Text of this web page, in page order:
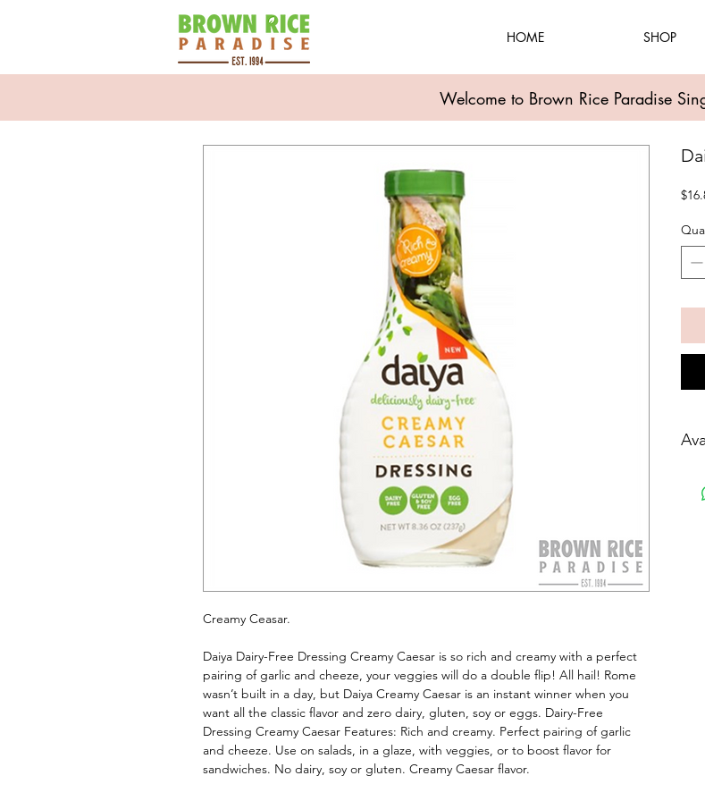
HOME SHOP
Welcome to Brown Rice Paradise
Creamy Ceasar.
Daiya Dairy-Free Dressing Creamy Caesar is so rich and creamy with a perfect
pairing of garlic and cheeze, your veggies will do a double flip! All hail! Rome
wasn’t built in a day, but Daiya Creamy Caesar is an instant winner when you
want all the classic flavor and zero dairy, gluten, soy or eggs. Dairy-Free
Dressing Creamy Caesar Features: Rich and creamy. Perfect pairing of garlic
and cheeze. Use on salads, in a glaze, with veggies, or to boost flavor for
sandwiches. No dairy, soy or gluten. Creamy Caesar flavor.